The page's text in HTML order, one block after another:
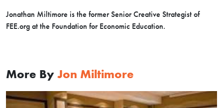
Jonathan Miltimore is the former Senior Creative Strategist of
FEE.org at the Foundation for Economic Education.
More By Jon Miltimore